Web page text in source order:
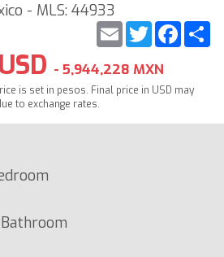
- MLS: 44933
Twitter
Email
- 5,944,228 MXN
is set in pesos. Final price in USD may
to exchange rates.
Bathroom